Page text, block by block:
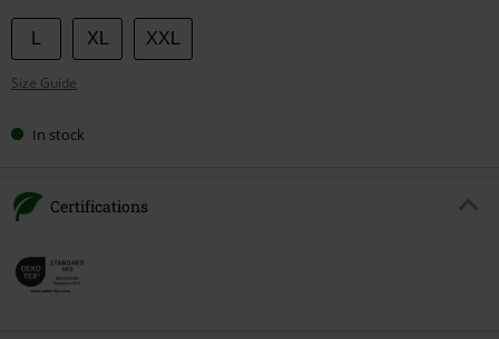
Choose
your
size
XL XXL
Size Guide
In stock
Certifications